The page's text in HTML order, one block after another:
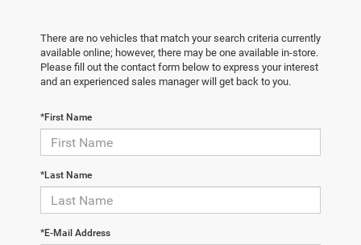
There are no vehicles that match your search criteria currently
available online; however, there may be one available in-store.
Please fill out the contact form below to express your interest
and an experienced sales manager will get back to you.
*First Name
*Last Name
*E-Mail Address